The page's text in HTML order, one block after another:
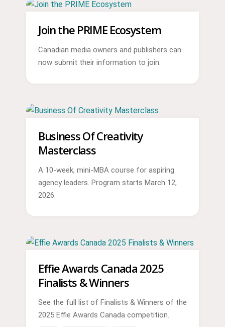
Join the PRIME Ecosystem
Canadian media owners and publishers can
now submit their information to join.
Business Of Creativity
Masterclass
A 10-week, mini-MBA course for aspiring
agency leaders. Program starts March 12,
2026.
Effie Awards Canada 2025
Finalists & Winners
See the full list of Finalists & Winners of the
2025 Effie Awards Canada competition.